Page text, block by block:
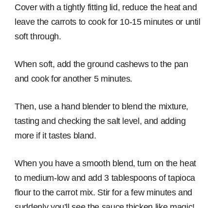
Cover with a tightly fitting lid, reduce the heat and
leave the carrots to cook for 10-15 minutes or until
soft through.
When soft, add the ground cashews to the pan
and cook for another 5 minutes.
Then, use a hand blender to blend the mixture,
tasting and checking the salt level, and adding
more if it tastes bland.
When you have a smooth blend, turn on the heat
to medium-low and add 3 tablespoons of tapioca
flour to the carrot mix. Stir for a few minutes and